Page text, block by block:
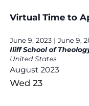
Virtual Time to
June 9, 2023 | June 9,
Iliff School of
United States
August 2023
Wed 23